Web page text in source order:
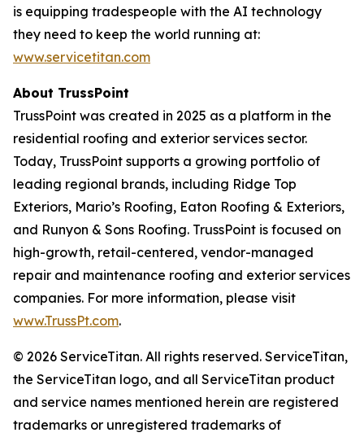
is equipping tradespeople with the AI technology
they need to keep the world running at:
www.servicetitan.com
About TrussPoint
TrussPoint was created in 2025 as a platform in the
residential roofing and exterior services sector.
Today, TrussPoint supports a growing portfolio of
leading regional brands, including Ridge Top
Exteriors, Mario’s Roofing, Eaton Roofing & Exteriors,
and Runyon & Sons Roofing. TrussPoint is focused on
high-growth, retail-centered, vendor-managed
repair and maintenance roofing and exterior services
companies. For more information, please visit
www.TrussPt.com.
© 2026 ServiceTitan. All rights reserved. ServiceTitan,
the ServiceTitan logo, and all ServiceTitan product
and service names mentioned herein are registered
trademarks or unregistered trademarks of